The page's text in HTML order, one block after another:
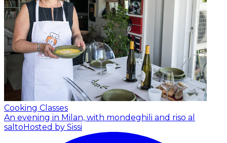
Cooking Classes
An evening in Milan, with mondeghili and riso al
saltoHosted by Sissi